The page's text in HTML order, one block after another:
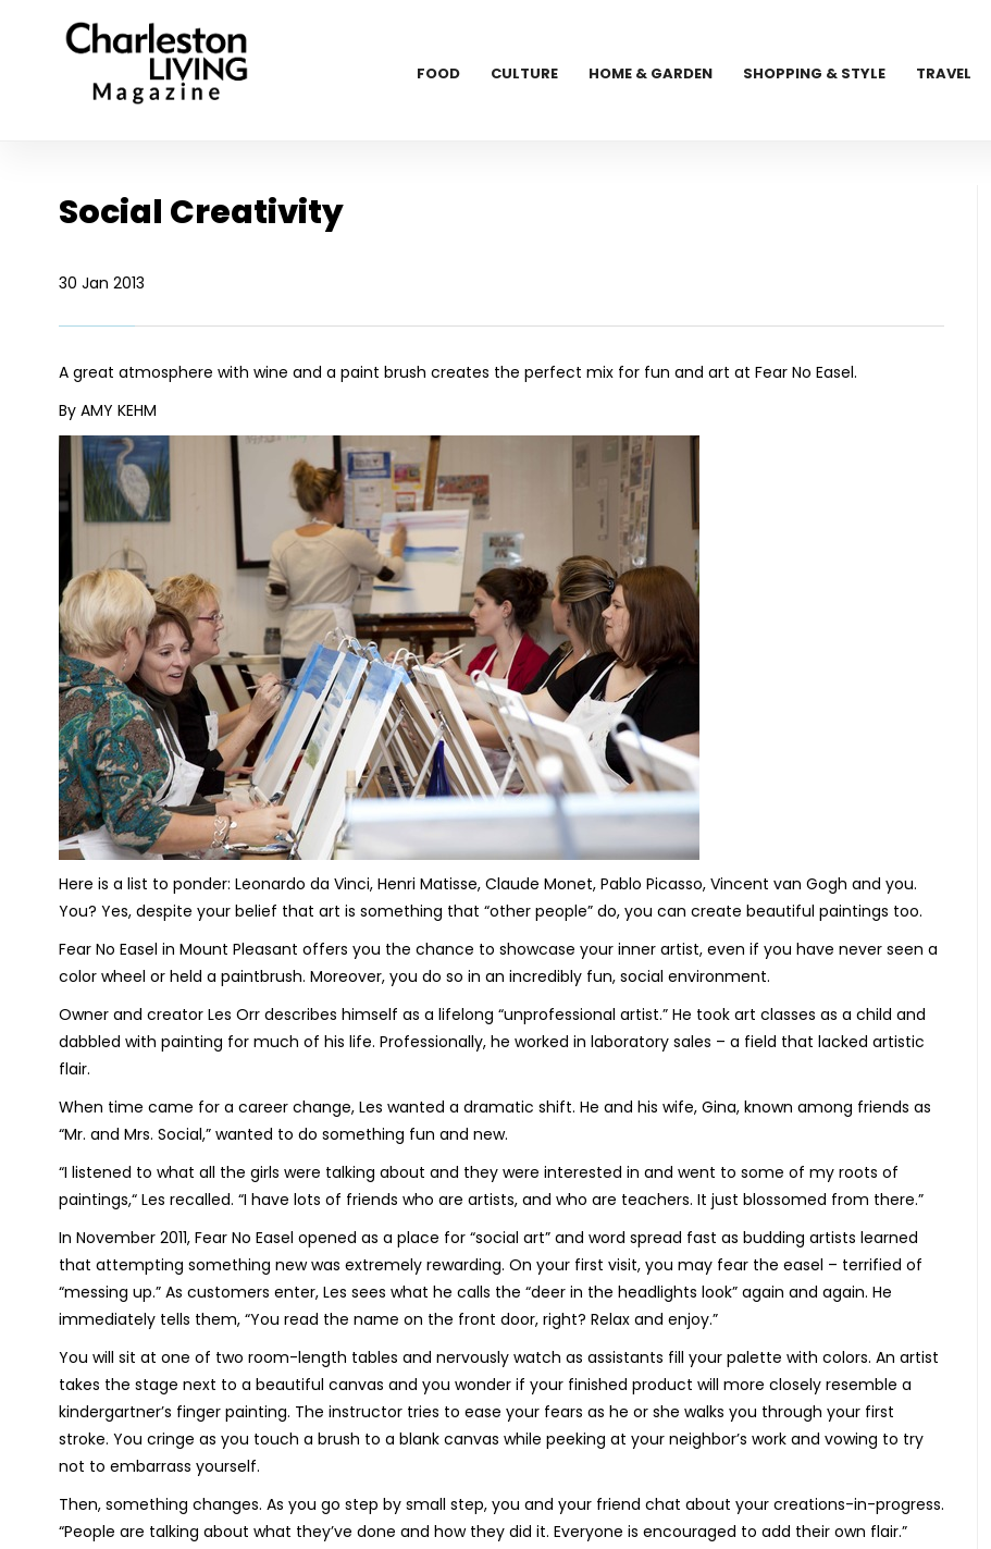
FOOD CULTURE HOME & GARDEN SHOPPING & STYLE TRAVEL
Social Creativity
30 Jan 2013
A great atmosphere with wine and a paint brush creates the perfect mix for fun and art at Fear No Easel.
By AMY KEHM
Here is a list to ponder: Leonardo da Vinci, Henri Matisse, Claude Monet, Pablo Picasso, Vincent van Gogh and you.
You? Yes, despite your belief that art is something that “other people” do, you can create beautiful paintings too.
Fear No Easel in Mount Pleasant offers you the chance to showcase your inner artist, even if you have never seen a
color wheel or held a paintbrush. Moreover, you do so in an incredibly fun, social environment.
Owner and creator Les Orr describes himself as a lifelong “unprofessional artist.” He took art classes as a child and
dabbled with painting for much of his life. Professionally, he worked in laboratory sales – a field that lacked artistic
flair.
When time came for a career change, Les wanted a dramatic shift. He and his wife, Gina, known among friends as
“Mr. and Mrs. Social,” wanted to do something fun and new.
“I listened to what all the girls were talking about and they were interested in and went to some of my roots of
paintings,“ Les recalled. “I have lots of friends who are artists, and who are teachers. It just blossomed from there.”
In November 2011, Fear No Easel opened as a place for “social art” and word spread fast as budding artists learned
that attempting something new was extremely rewarding. On your first visit, you may fear the easel – terrified of
“messing up.” As customers enter, Les sees what he calls the “deer in the headlights look” again and again. He
immediately tells them, “You read the name on the front door, right? Relax and enjoy.”
You will sit at one of two room-length tables and nervously watch as assistants fill your palette with colors. An artist
takes the stage next to a beautiful canvas and you wonder if your finished product will more closely resemble a
kindergartner’s finger painting. The instructor tries to ease your fears as he or she walks you through your first
stroke. You cringe as you touch a brush to a blank canvas while peeking at your neighbor’s work and vowing to try
not to embarrass yourself.
Then, something changes. As you go step by small step, you and your friend chat about your creations-in-progress.
“People are talking about what they’ve done and how they did it. Everyone is encouraged to add their own flair.”